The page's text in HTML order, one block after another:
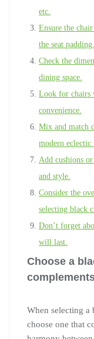
etc.
Ensure the
the seat padding.
Check the
dining space.
Look for chairs
convenience.
Mix and match
modern eclectic
Add cushions
and style.
Consider the
selecting black
Don’t forget
will last.
Choose a
When selecting
choose one that